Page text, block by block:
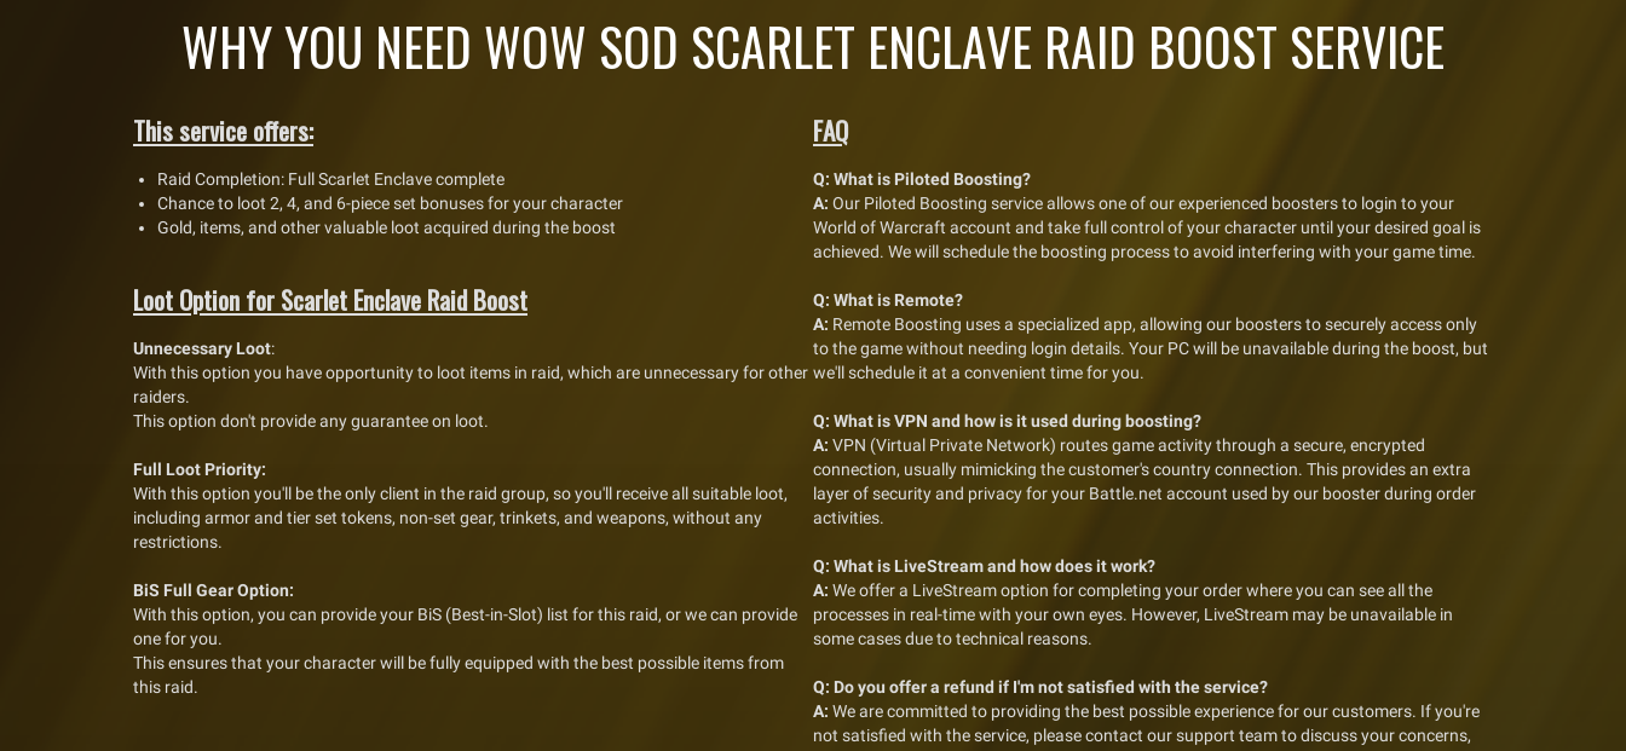
WHY YOU NEED WOW SOD SCARLET ENCLAVE RAID BOOST SERVICE
This service offers:
Raid Completion: Full Scarlet Enclave complete
Chance to loot 2, 4, and 6-piece set bonuses for your character
Gold, items, and other valuable loot acquired during the boost
Loot Option for Scarlet Enclave Raid Boost
Unnecessary Loot:
With this option you have opportunity to loot items in raid, which are unnecessary for other
raiders.
This option don't provide any guarantee on loot.
Full Loot Priority:
With this option you'll be the only client in the raid group, so you'll receive all suitable loot,
including armor and tier set tokens, non-set gear, trinkets, and weapons, without any
restrictions.
BiS Full Gear Option:
With this option, you can provide your BiS (Best-in-Slot) list for this raid, or we can provide
one for you.
This ensures that your character will be fully equipped with the best possible items from
this raid.
FAQ
Q: What is Piloted Boosting?
A: Our Piloted Boosting service allows one of our experienced boosters to login to your
World of Warcraft account and take full control of your character until your desired goal is
achieved. We will schedule the boosting process to avoid interfering with your game time.
Q: What is Remote?
A: Remote Boosting uses a specialized app, allowing our boosters to securely access only
to the game without needing login details. Your PC will be unavailable during the boost, but
we'll schedule it at a convenient time for you.
Q: What is VPN and how is it used during boosting?
A: VPN (Virtual Private Network) routes game activity through a secure, encrypted
connection, usually mimicking the customer's country connection. This provides an extra
layer of security and privacy for your Battle.net account used by our booster during order
activities.
Q: What is LiveStream and how does it work?
A: We offer a LiveStream option for completing your order where you can see all the
processes in real-time with your own eyes. However, LiveStream may be unavailable in
some cases due to technical reasons.
Q: Do you offer a refund if I'm not satisfied with the service?
A: We are committed to providing the best possible experience for our customers. If you're
not satisfied with the service, please contact our support team to discuss your concerns,